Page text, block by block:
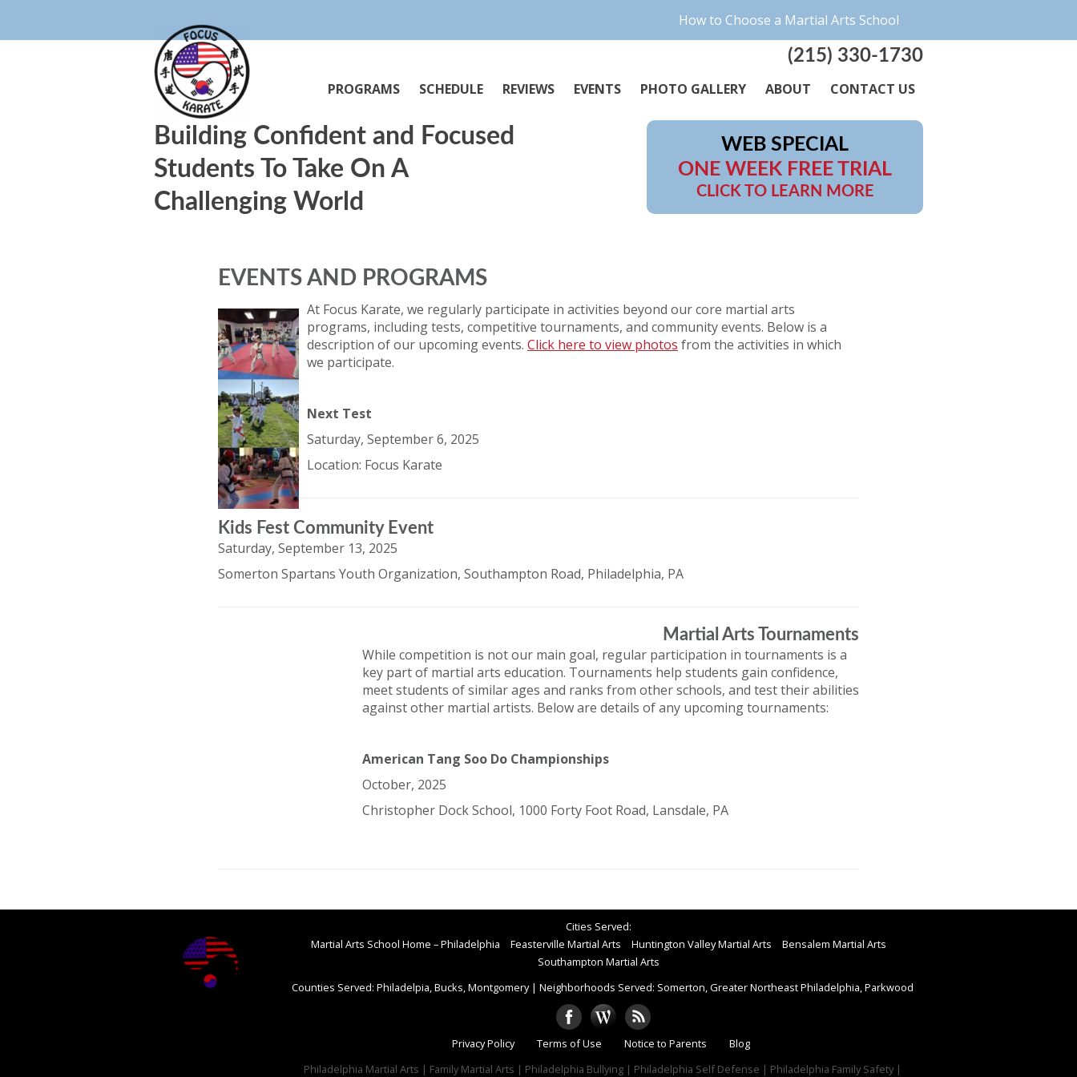
How to Choose a Martial Arts School
(215) 330-1730
PROGRAMS SCHEDULE REVIEWS EVENTS PHOTO GALLERY ABOUT CONTACT US
Building Confident and Focused
Students To Take On A
Challenging World
WEB SPECIAL
ONE WEEK FREE TRIAL
CLICK TO LEARN MORE
EVENTS AND PROGRAMS
At Focus Karate, we regularly participate in activities beyond our core martial arts
programs, including tests, competitive tournaments, and community events. Below is a
description of our upcoming events. Click here to view photos from the activities in which
we participate.
Next Test
Saturday, September 6, 2025
Location: Focus Karate
Kids Fest Community Event
Saturday, September 13, 2025
Somerton Spartans Youth Organization, Southampton Road, Philadelphia, PA
Martial Arts Tournaments
While competition is not our main goal, regular participation in tournaments is a
key part of martial arts education. Tournaments help students gain confidence,
meet students of similar ages and ranks from other schools, and test their abilities
against other martial artists. Below are details of any upcoming tournaments:
American Tang Soo Do Championships
October, 2025
Christopher Dock School, 1000 Forty Foot Road, Lansdale, PA
Cities Served:
Martial Arts School Home – Philadelphia
Feasterville Martial Arts Huntington Valley Martial Arts
Bensalem Martial Arts
Southampton Martial Arts
Counties Served: Philadelpia, Bucks, Montgomery| Neighborhoods Served: Somerton, Greater Northeast Philadelphia, Parkwood
Privacy Policy Terms of Use Notice to Parents
Blog
Philadelphia Martial Arts | Family Martial Arts | Philadelphia Bullying | Philadelphia Self Defense | Philadelphia Family Safety |